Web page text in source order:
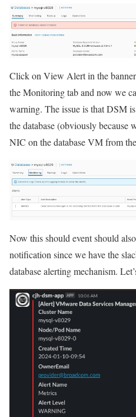
Click on View Alert in the
the Monitoring tab and now we
warning. The issue is that DSM
the database (obviously because
NIC on the database VM from
Now this should event should
notification since we have the
database alerting mechanism.